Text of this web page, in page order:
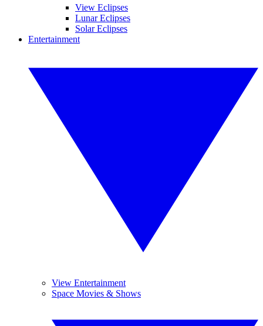
View Eclipses
Lunar Eclipses
Solar Eclipses
Entertainment
View Entertainment
Space Movies & Shows